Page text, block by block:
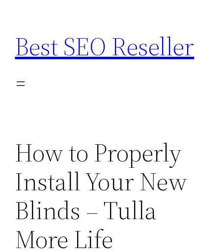
content
Best SEO Reseller
How to Properly
Install Your New
Blinds – Tulla
More Life